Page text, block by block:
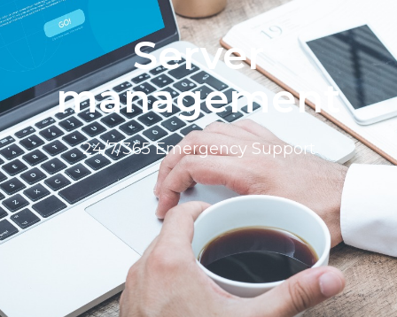
Server
management
24/7/365 Emergency Support